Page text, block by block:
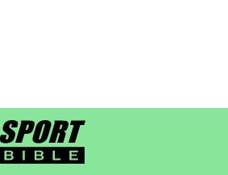
sportbible homepage